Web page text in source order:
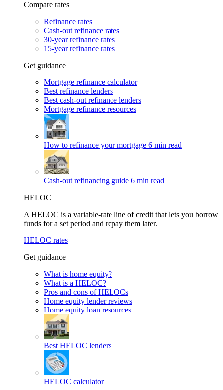
Compare rates
Refinance rates
Cash-out refinance rates
30-year refinance rates
15-year refinance rates
Get guidance
Mortgage refinance calculator
Best refinance lenders
Best cash-out refinance lenders
Mortgage refinance resources
How to refinance your mortgage 6 min read
Cash-out refinancing guide 6 min read
HELOC
A HELOC is a variable-rate line of credit that lets you borrow
funds for a set period and repay them later.
HELOC rates
Get guidance
What is home equity?
What is a HELOC?
Pros and cons of HELOCs
Home equity lender reviews
Home equity loan resources
Best HELOC lenders
HELOC calculator